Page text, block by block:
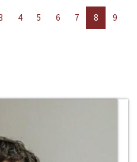
4 5 6 7 8
9